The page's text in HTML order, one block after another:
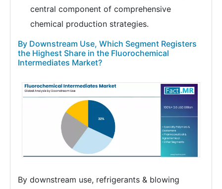
central component of comprehensive
chemical production strategies.
By Downstream Use, Which Segment Registers
the Highest Share in the Fluorochemical
Intermediates Market?
By downstream use, refrigerants & blowing